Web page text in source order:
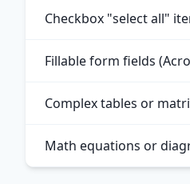
Checkbox "select all"
Fillable form fields
Complex tables or
Math equations or